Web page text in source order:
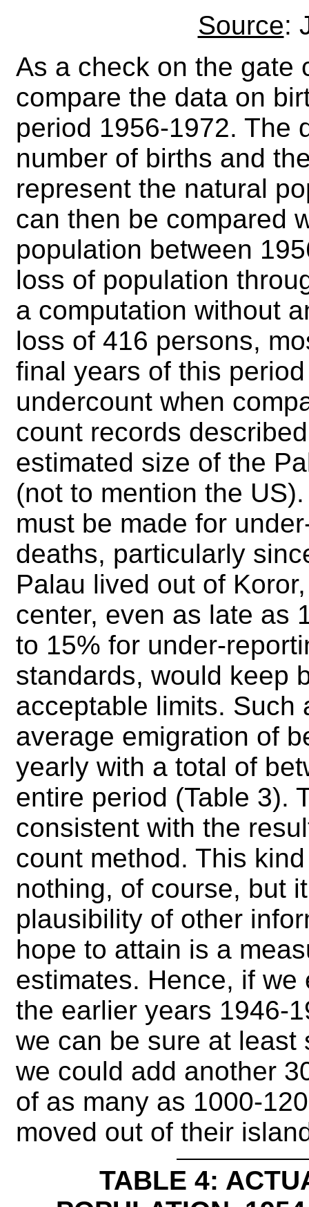
Source:
As a check on the gate
compare the data on
period 1956-1972. The
number of births and
represent the natural
can then be compared
population between
loss of population
a computation without
loss of 416 persons,
final years of this
undercount when
count records
estimated size of the
(not to mention the
must be made for
deaths, particularly
Palau lived out of
center, even as late as
to 15% for under-
standards, would keep
acceptable limits. Such
average emigration of
yearly with a total of
entire period (Table 3).
consistent with the
count method. This
nothing, of course, but
plausibility of other
hope to attain is a
estimates. Hence, if
the earlier years 1946-
we can be sure at least
we could add another
of as many as 1000-
moved out of their
TABLE 4: